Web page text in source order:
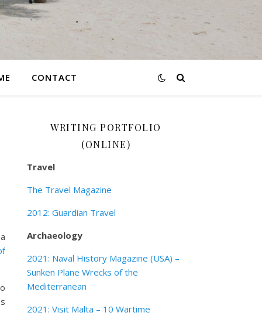
CONTACT
WRITING PORTFOLIO
(ONLINE)
Travel
The Travel Magazine
2012: Guardian Travel
Archaeology
2021: Naval History Magazine (USA) –
Sunken Plane Wrecks of the
Mediterranean
2021: Visit Malta – 10 Wartime